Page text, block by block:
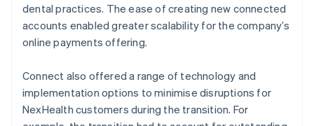
dental practices. The ease of creating new connected
accounts enabled greater scalability for the company’s
online payments offering.
Connect also offered a range of technology and
implementation options to minimise disruptions for
NexHealth customers during the transition. For